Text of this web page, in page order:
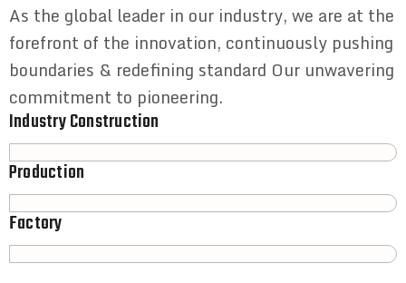
As the global leader in our industry, we are at the
forefront of the innovation, continuously pushing
boundaries & redefining standard Our unwavering
commitment to pioneering.
Industry Construction
Production
Factory